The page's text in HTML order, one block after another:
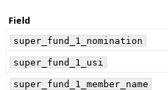
Field
super_fund_1_nomination
super_fund_1_usi
super_fund_1_member_name